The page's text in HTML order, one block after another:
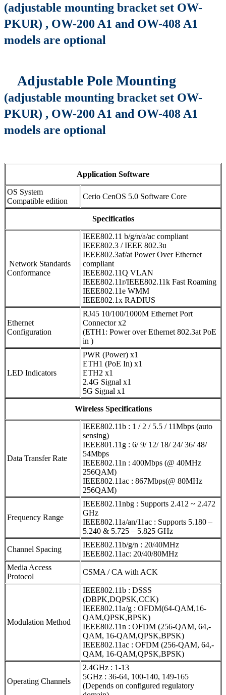
(adjustable mounting bracket set OW-
PKUR) , OW-200 A1 and OW-408 A1
models are optional
Adjustable Pole Mounting
(adjustable mounting bracket set OW-
PKUR) , OW-200 A1 and OW-408 A1
models are optional
Application Software
OS System
Compatible edition
Cerio CenOS 5.0 Software Core
Specificatios
Network Standards
Conformance
IEEE802.11 b/g/n/a/ac compliant
IEEE802.3 / IEEE 802.3u
IEEE802.3af/at Power Over Ethernet
compliant
IEEE802.11Q VLAN
IEEE802.11r/IEEE802.11k Fast Roaming
IEEE802.11e WMM
IEEE802.1x RADIUS
Ethernet
Configuration
RJ45 10/100/1000M Ethernet Port
Connector x2
(ETH1: Power over Ethernet 802.3at PoE
in )
LED Indicators
PWR (Power) x1
ETH1 (PoE In) x1
ETH2 x1
2.4G Signal x1
5G Signal x1
Wireless Specifications
Data Transfer Rate
IEEE802.11b : 1 / 2 / 5.5 / 11Mbps (auto
sensing)
IEEE801.11g : 6/ 9/ 12/ 18/ 24/ 36/ 48/
54Mbps
IEEE802.11n : 400Mbps (@ 40MHz
256QAM)
IEEE802.11ac : 867Mbps(@ 80MHz
256QAM)
Frequency Range
IEEE802.11nbg : Supports 2.412 ~ 2.472
GHz
IEEE802.11a/an/11ac : Supports 5.180 –
5.240 & 5.725 – 5.825 GHz
Channel Spacing
IEEE802.11b/g/n : 20/40MHz
IEEE802.11ac: 20/40/80MHz
Media Access
Protocol
CSMA / CA with ACK
Modulation Method
IEEE802.11b : DSSS
(DBPK,DQPSK,CCK)
IEEE802.11a/g : OFDM(64-QAM,16-
QAM,QPSK,BPSK)
IEEE802.11n : OFDM (256-QAM, 64,-
QAM, 16-QAM,QPSK,BPSK)
IEEE802.11ac : OFDM (256-QAM, 64,-
QAM, 16-QAM,QPSK,BPSK)
Operating Channels
2.4GHz : 1-13
5GHz : 36-64, 100-140, 149-165
(Depends on configured regulatory